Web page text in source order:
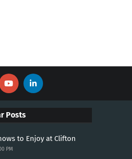
Posts
to Enjoy at Clifton
PM